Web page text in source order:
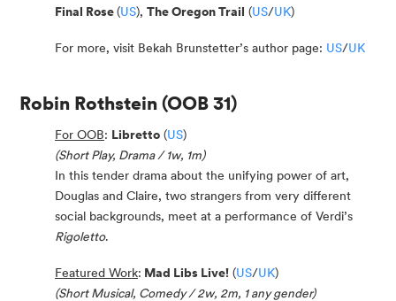
Final Rose(US), The Oregon Trail (US/UK)
For more, visit Bekah Brunstetter’s author page: US/UK
Robin Rothstein (OOB 31)
For OOB: Libretto (US)
(Short Play, Drama / 1w, 1m)
In this tender drama about the unifying power of art,
Douglas and Claire, two strangers from very different
social backgrounds, meet at a performance of Verdi’s
Rigoletto.
Featured Work: Mad Libs Live! (US/UK)
(Short Musical, Comedy / 2w, 2m, 1 any gender)